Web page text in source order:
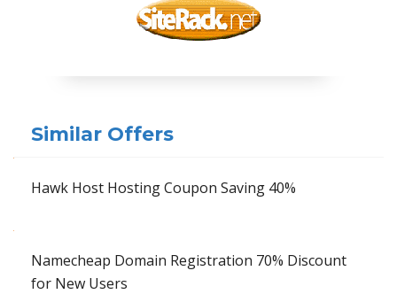
Similar Offers
Hawk Host Hosting Coupon Saving 40%
Namecheap Domain Registration 70% Discount
for New Users